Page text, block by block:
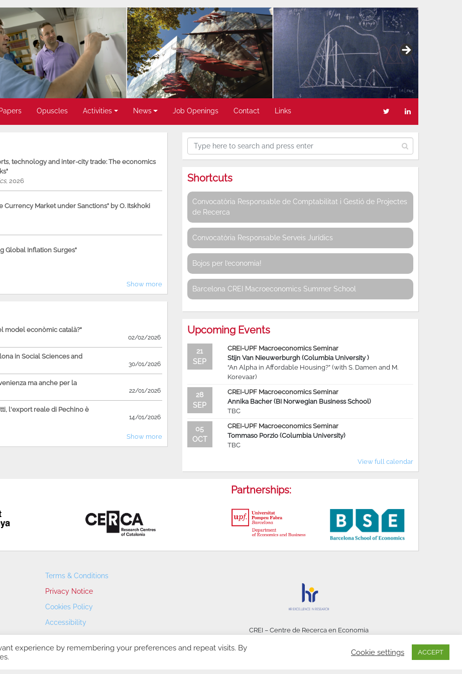
Opuscles Activities News Job Openings Contact Links
technology and inter-city trade: The economics
, 2026
Currency Market under Sanctions” by O. Itskhoki
Global Inflation Surges"
Show more
model econòmic català?"
02/02/2026
in Social Sciences and
30/01/2026
ma anche per la
22/01/2026
l'export reale di Pechino è
14/01/2026
Show more
Shortcuts
Convocatòria Responsable de Comptabilitat i Gestió de Projectes
de Recerca
Convocatòria Responsable Serveis Jurídics
Bojos per l’economia!
Barcelona CREI Macroeconomics Summer School
Upcoming Events
21
SEP
CREI-UPF Macroeconomics Seminar
Stijn Van Nieuwerburgh (Columbia University )
“An Alpha in Affordable Housing?” (with S. Damen and M.
Korevaar)
28
SEP
CREI-UPF Macroeconomics Seminar
Annika Bacher (BI Norwegian Business School)
TBC
05
OCT
CREI-UPF Macroeconomics Seminar
Tommaso Porzio (Columbia University)
TBC
View full calendar
Partnerships:
Terms & Conditions
Privacy Notice
Cookies Policy
Accessibility
CREI – Centre de Recerca en Economia
experience by remembering your preferences and repeat visits. By
Cookie settings ACCEPT